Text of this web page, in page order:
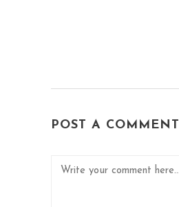
POST A COMMENT